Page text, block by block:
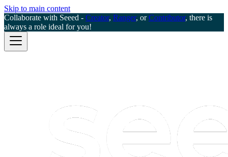
Skip to main content
Collaborate with Seeed - Creator, Ranger, orContributor, there is
always a role ideal for you!